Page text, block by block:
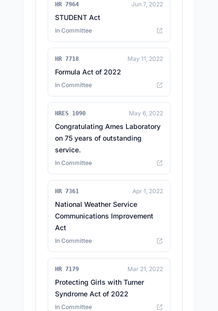
HR 7964 Jun 7, 2022
STUDENT Act
In Committee
HR 7718 May 11, 2022
Formula Act of 2022
In Committee
HRES 1090 May 6, 2022
Congratulating Ames Laboratory
on 75 years of outstanding
service.
In Committee
HR 7361 Apr 1, 2022
National Weather Service
Communications Improvement
Act
In Committee
HR 7179 Mar 21, 2022
Protecting Girls with Turner
Syndrome Act of 2022
In Committee